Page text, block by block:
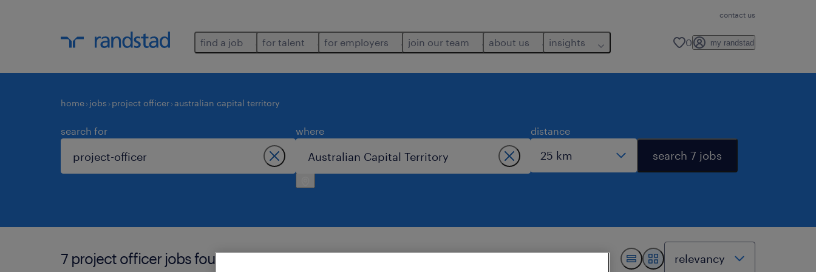
contact us
find a job for talent for employers join our team about us insights 0 my randstad
home jobs project officer australian capital territory
search for where distance
search 7 jobs
7 project officer jobs found in australian capital territory.